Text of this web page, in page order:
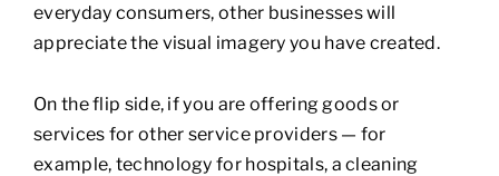
everyday consumers, other businesses will
appreciate the visual imagery you have created.
On the flip side, if you are offering goods or
services for other service providers — for
example, technology for hospitals, a cleaning